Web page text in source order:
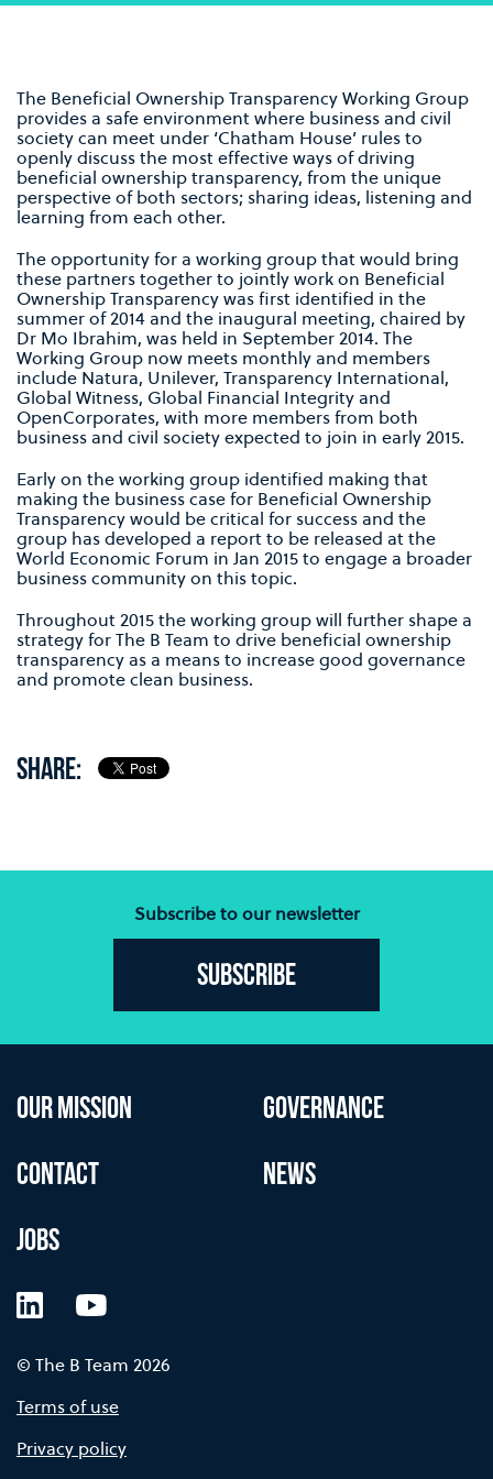
The Beneficial Ownership Transparency Working Group
provides a safe environment where business and civil
society can meet under ‘Chatham House’ rules to
openly discuss the most effective ways of driving
beneficial ownership transparency, from the unique
perspective of both sectors; sharing ideas, listening and
learning from each other.
The opportunity for a working group that would bring
these partners together to jointly work on Beneficial
Ownership Transparency was first identified in the
summer of 2014 and the inaugural meeting, chaired by
Dr Mo Ibrahim, was held in September 2014. The
Working Group now meets monthly and members
include Natura, Unilever, Transparency International,
Global Witness, Global Financial Integrity and
OpenCorporates, with more members from both
business and civil society expected to join in early 2015.
Early on the working group identified making that
making the business case for Beneficial Ownership
Transparency would be critical for success and the
group has developed a report to be released at the
World Economic Forum in Jan 2015 to engage a broader
business community on this topic.
Throughout 2015 the working group will further shape a
strategy for The B Team to drive beneficial ownership
transparency as a means to increase good governance
and promote clean business.
SHARE:
Subscribe to our newsletter
Subscribe
OUR MISSION GOVERNANCE
CONTACT NEWS
JOBS
LinkedInYouTube
© The B Team 2026
Terms of use
Privacy policy